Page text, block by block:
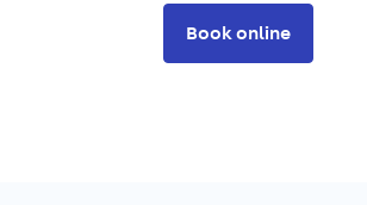
Book online